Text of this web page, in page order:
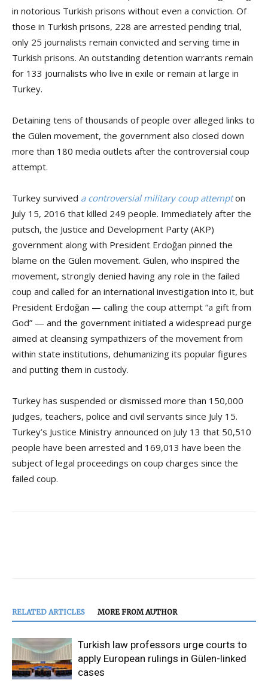
in notorious Turkish prisons without even a conviction. Of
those in Turkish prisons, 228 are arrested pending trial,
only 25 journalists remain convicted and serving time in
Turkish prisons. An outstanding detention warrants remain
for 133 journalists who live in exile or remain at large in
Turkey.
Detaining tens of thousands of people over alleged links to
the Gülen movement, the government also closed down
more than 180 media outlets after the controversial coup
attempt.
Turkey survived a controversial military coup attempton
July 15, 2016 that killed 249 people. Immediately after the
putsch, the Justice and Development Party (AKP)
government along with President Erdoğan pinned the
blame on the Gülen movement. Gülen, who inspired the
movement, strongly denied having any role in the failed
coup and called for an international investigation into it, but
President Erdoğan — calling the coup attempt “a gift from
God” — and the government initiated a widespread purge
aimed at cleansing sympathizers of the movement from
within state institutions, dehumanizing its popular figures
and putting them in custody.
Turkey has suspended or dismissed more than 150,000
judges, teachers, police and civil servants since July 15.
Turkey’s Justice Ministry announced on July 13 that 50,510
people have been arrested and 169,013 have been the
subject of legal proceedings on coup charges since the
failed coup.
RELATED ARTICLES MORE FROM AUTHOR
Turkish law professors urge courts to
apply European rulings in Gülen-linked
cases